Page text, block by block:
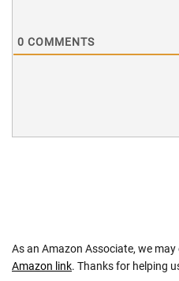
0 COMMENTS
As an Amazon Associate, we
Amazon link. Thanks for helping